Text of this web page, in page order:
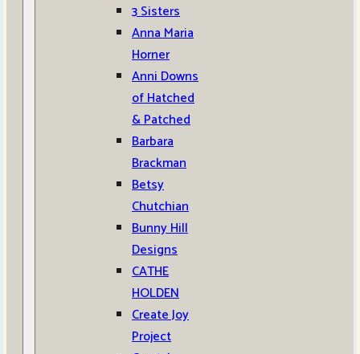
3 Sisters
Anna Maria
Horner
Anni Downs
of Hatched
& Patched
Barbara
Brackman
Betsy
Chutchian
Bunny Hill
Designs
CATHE
HOLDEN
Create Joy
Project